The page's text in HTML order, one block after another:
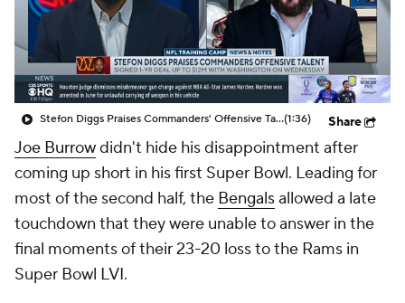
Stefon Diggs Praises Commanders' Offensive Talent(1:36) Share
Joe Burrowdidn't hide his disappointment after
coming up short in his first Super Bowl. Leading for
most of the second half, the Bengalsallowed a late
touchdown that they were unable to answer in the
final moments of their 23-20 loss to the Rams in
Super Bowl LVI.